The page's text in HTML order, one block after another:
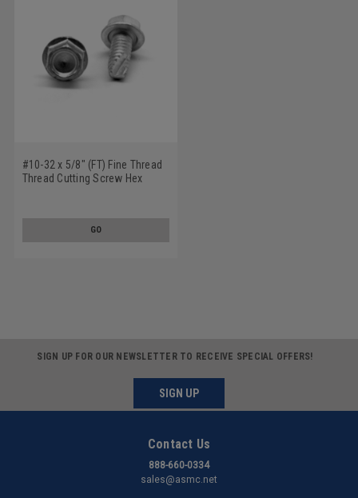
#10-32 x 5/8" (FT) Fine Thread
Thread Cutting Screw Hex
GO
SIGN UP FOR OUR NEWSLETTER TO RECEIVE SPECIAL OFFERS!
SIGN UP
Contact Us
888-660-0334
sales@asmc.net